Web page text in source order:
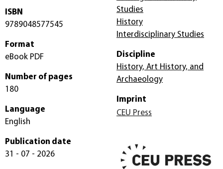
ISBN
9789048577545
Format
eBook PDF
Number of pages
180
Language
English
Publication date
31 - 07 - 2026
Studies
History
Interdisciplinary Studies
Discipline
History, Art History, and
Archaeology
Imprint
CEU Press